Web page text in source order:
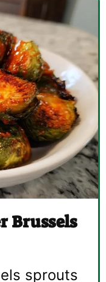
Brussels
sprouts